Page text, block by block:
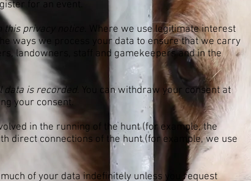
for an event.
privacy notice
. Where we use legitimate interest
ways we process your data to ensure that we carry
landowners, staff and gamekeepers and in the
data is recorded. You can withdraw your consent at
your consent.
in the running of the hunt (for example, the
direct connections of the hunt (for example, we use
of your data indefinitely unless you request